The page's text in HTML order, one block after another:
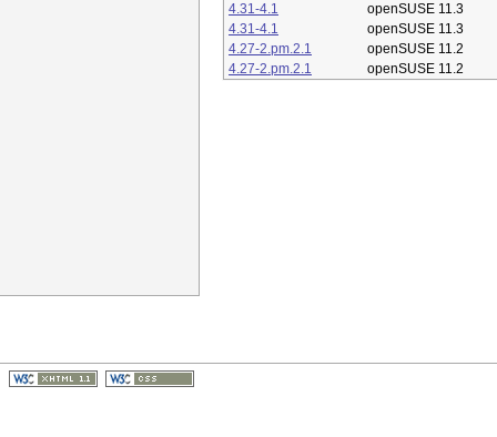
4.31-4.1
openSUSE 11.3
4.31-4.1
openSUSE 11.3
4.27-2.pm.2.1
openSUSE 11.2
4.27-2.pm.2.1
openSUSE 11.2